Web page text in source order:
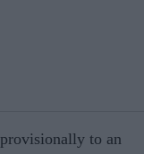
to an